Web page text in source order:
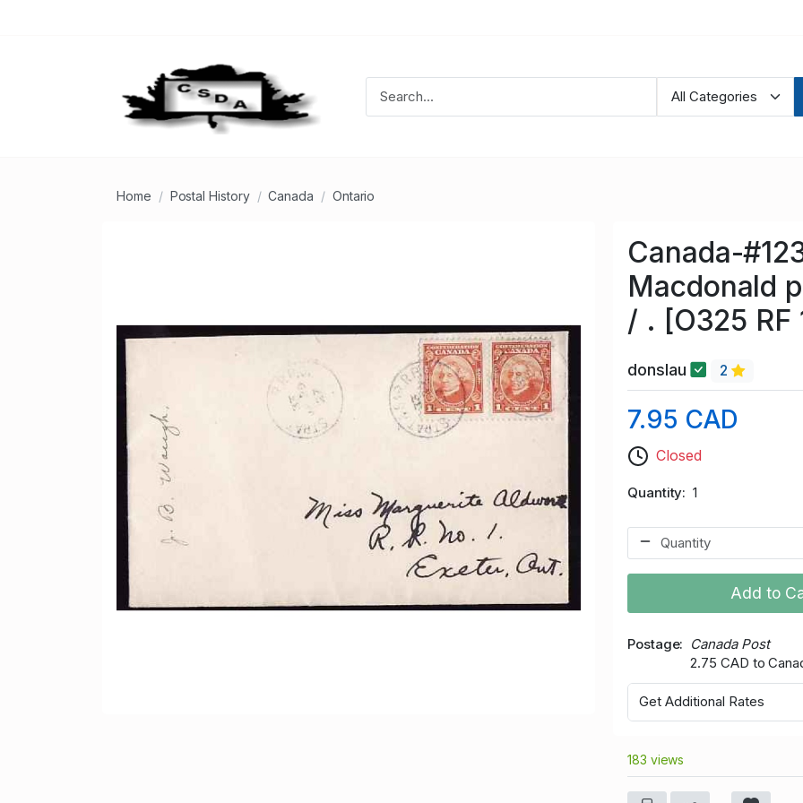
Home Postal History Canada Ontario
Canada-
Macdonald
/ . [O325 RF
donslau 2
7.95 CAD
Closed
Quantity 1
Add to
Postage
Canada Post
2.75 CAD to
Get Additional Rates
183 views